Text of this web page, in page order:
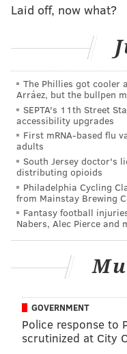
Davidson's of van der
"First off, lemme say
Davidson said. "I'm
Washington. I'm a
over."
Except, Davidson's
"over and over"
comedian used a
both phrases.
"Now the House
Zoom," Davidson
Zoom! You think I'm
was supposed to be
nonrefundable train
Actress and director
weekend, while
Laid off, now what?
The Phillies got cooler
Arráez, but the bullpen
SEPTA's 11th Street
accessibility upgrades
First mRNA-based flu
adults
South Jersey doctor's
distributing opioids
Philadelphia Cycling
from Mainstay Brewing
Fantasy football
Nabers, Alec Pierce and
GOVERNMENT
Police response to
scrutinized at City